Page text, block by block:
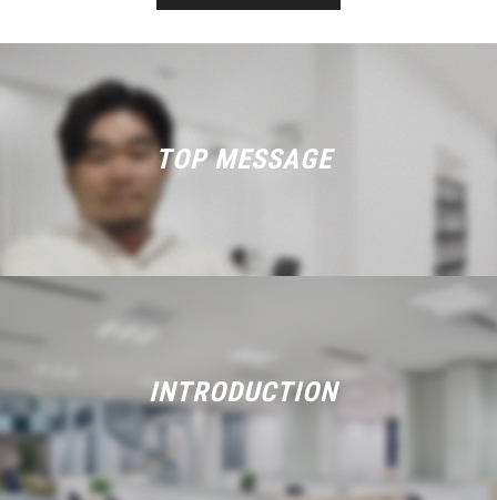
TOP MESSAGE
INTRODUCTION